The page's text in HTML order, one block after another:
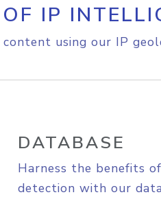
IP
using our IP
DATABASE
Harness the benefits
detection with our